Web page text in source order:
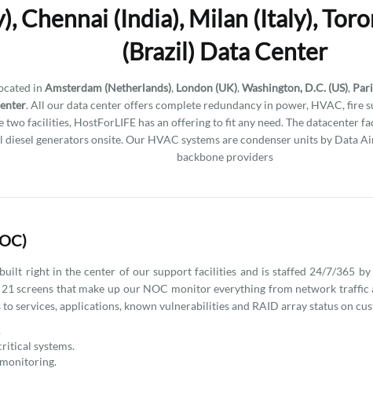
Chennai (India), Milan (Italy),
(Brazil) Data Center
in Amsterdam (Netherlands), London (UK), Washington, D.C. (US),
. All our data center offers complete redundancy in power, HVAC, fire
two facilities, HostForLIFE has an offering to fit any need. The
generators onsite. Our HVAC systems are condenser units by Data
backbone providers
right in the center of our support facilities and is staffed 24/7/365 by
screens that make up our NOC monitor everything from network traffic
services, applications, known vulnerabilities and RAID array status on
systems.